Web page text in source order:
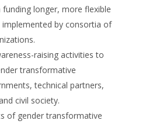
longer, more flexible
by consortia of
raising activities to
transformative
technical partners,
civil society.
of gender transformative